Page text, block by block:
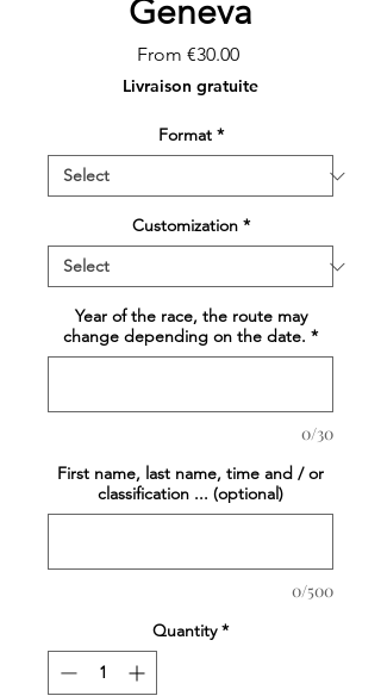
Geneva
From €30.00Sale
Price
Livraison gratuite
Format *
Customization *
Year of the race, the route may
change depending on the date. *
0/30
First name, last name, time and / or
classification ... (optional)
0/500
Quantity *